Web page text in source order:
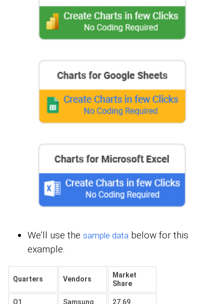
We’ll use the sample data below for this
example.
Quarters Vendors
Market
Share
Q1 Samsung 27.69